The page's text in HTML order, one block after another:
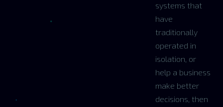
systems that
have
traditionally
operated in
isolation, or
help a business
make better
decisions, then